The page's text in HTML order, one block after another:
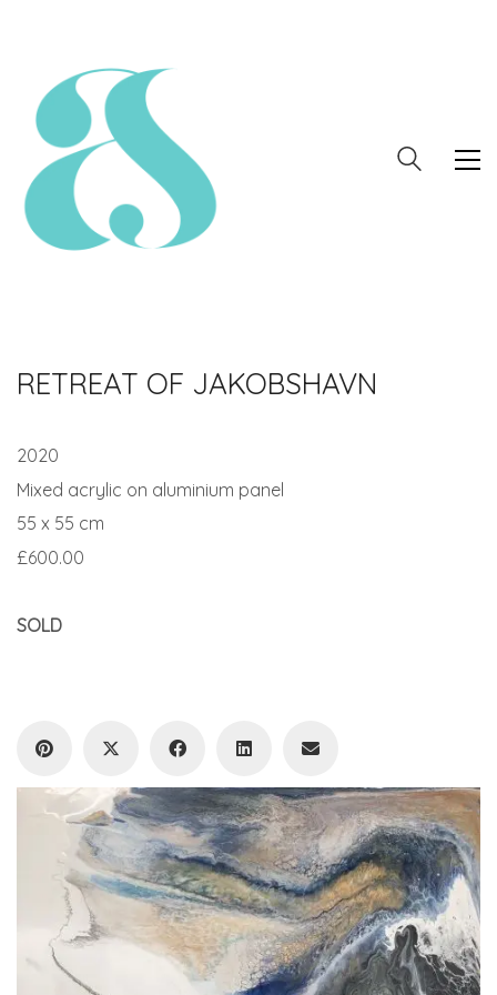
RETREAT OF JAKOBSHAVN
2020
Mixed acrylic on aluminium panel
55 x 55 cm
£600.00
SOLD